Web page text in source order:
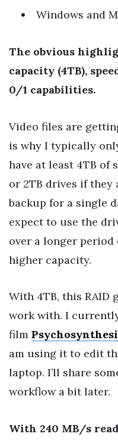
Windows and
The obvious
capacity (4TB),
0/1 capabilities.
Video files are
is why I typically
have at least 4TB of
or 2TB drives if they
backup for a single
expect to use the
over a longer
higher capacity.
With 4TB, this RAID
work with. I
film
am using it to edit
laptop. I’ll share
workflow a bit later.
With 240 MB/s